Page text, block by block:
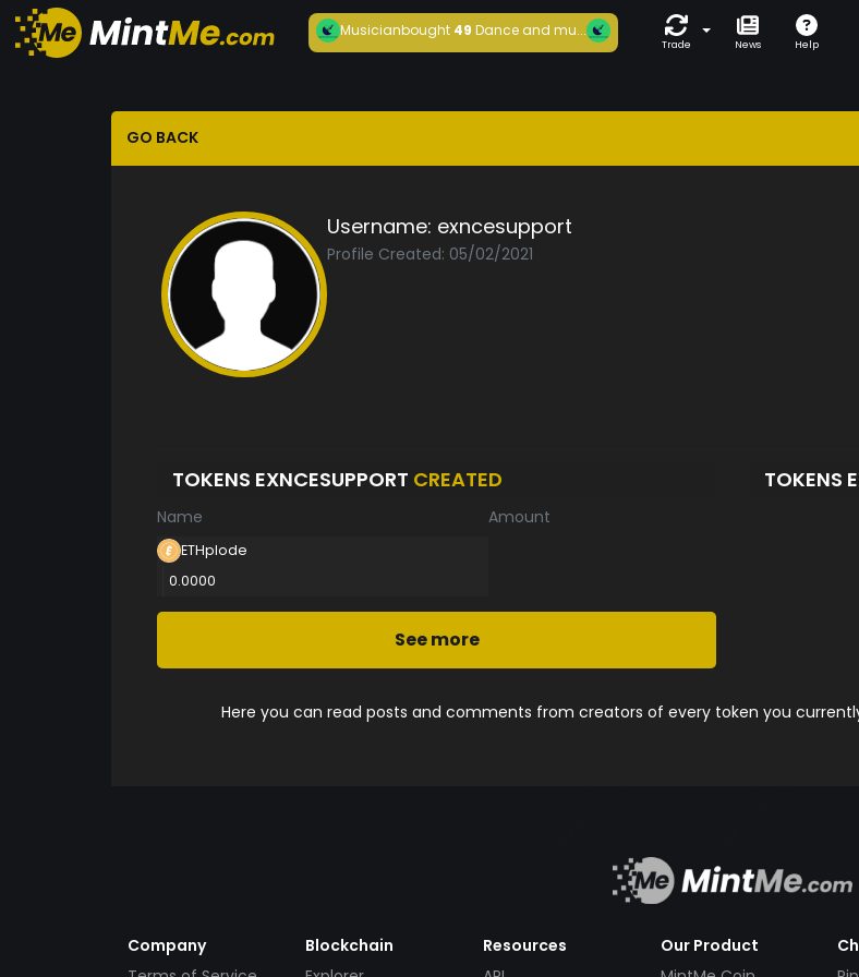
Musicianbought49 Dance and mu...
Trade News Help
GO BACK
Username: exncesupport
Profile Created: 05/02/2021
TOKENS EXNCESUPPORT CREATED
Name Amount
ETHplode
0.0000
See more
TOKENS
Here you can read posts and comments from creators of every token you
Company
Blockchain
Resources
Our Product